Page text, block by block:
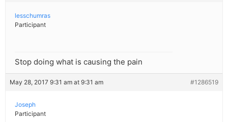
lesschumras
Participant
Stop doing what is causing the pain
May 28, 2017 9:31 am at 9:31 am #1286519
Joseph
Participant